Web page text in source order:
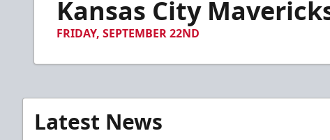
minutes,Kansas City
FRIDAY, SEPTEMBER 22ND
Latest News